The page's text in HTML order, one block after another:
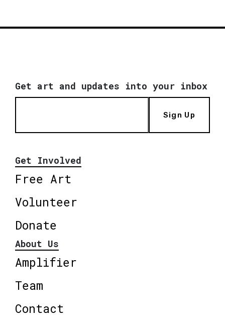
Get art and updates into your inbox
Sign Up
Get Involved
Free Art
Volunteer
Donate
About Us
Amplifier
Team
Contact